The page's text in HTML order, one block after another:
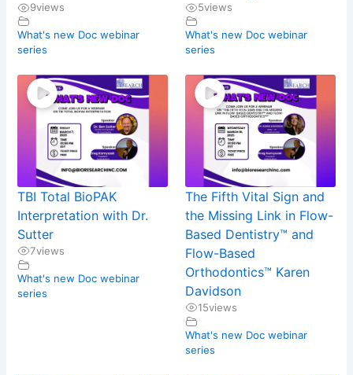
9views
What's new Doc webinar
series
5views
What's new Doc webinar
series
TBI Total BioPAK
Interpretation with Dr.
Sutter
7views
What's new Doc webinar
series
The Fifth Vital Sign and
the Missing Link in Flow-
Based Dentistry™ and
Flow-Based
Orthodontics™ Karen
Davidson
15views
What's new Doc webinar
series